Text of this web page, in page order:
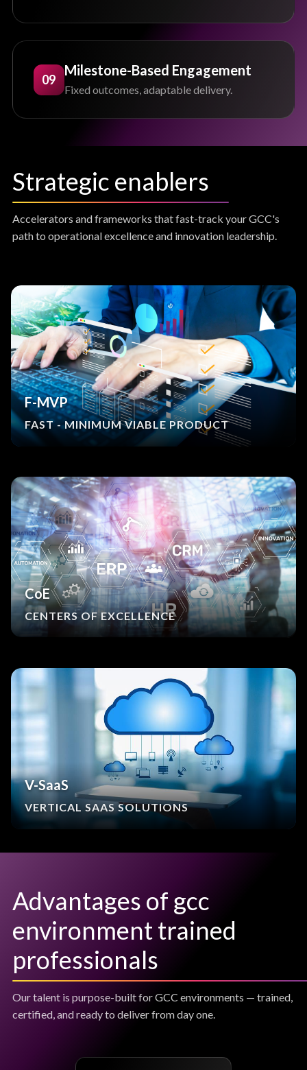
09
Milestone-Based Engagement
Fixed outcomes, adaptable delivery.
Strategic enablers
Accelerators and frameworks that fast-track your GCC's
path to operational excellence and innovation leadership.
F-MVP
FAST - MINIMUM VIABLE PRODUCT
CoE
CENTERS OF EXCELLENCE
V-SaaS
VERTICAL SAAS SOLUTIONS
Advantages of gcc
environment trained
professionals
Our talent is purpose-built for GCC environments — trained,
certified, and ready to deliver from day one.